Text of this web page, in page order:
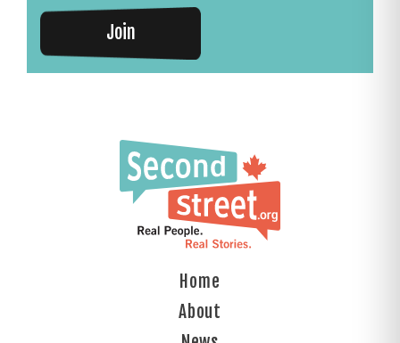
Join
Home
About